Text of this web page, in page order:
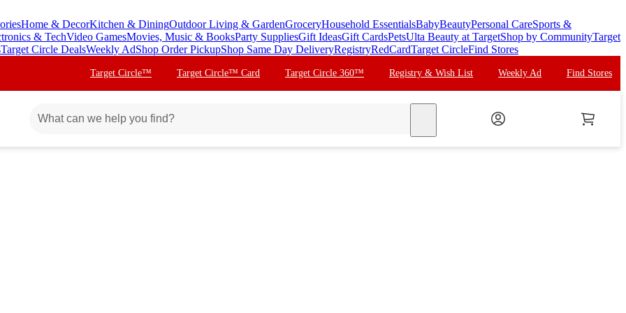
Home & DecorKitchen & DiningOutdoor Living & GardenGroceryHousehold EssentialsBabyBeautyPersonal CareSports &
& TechVideo GamesMovies, Music & BooksParty SuppliesGift IdeasGift CardsPetsUlta Beauty at TargetShop by CommunityTarget
Target Circle DealsWeekly AdShop Order PickupShop Same Day DeliveryRegistryRedCardTarget CircleFind Stores
Target Circle™ Target Circle™ Card Target Circle 360™ Registry & Wish List Weekly Ad Find Stores